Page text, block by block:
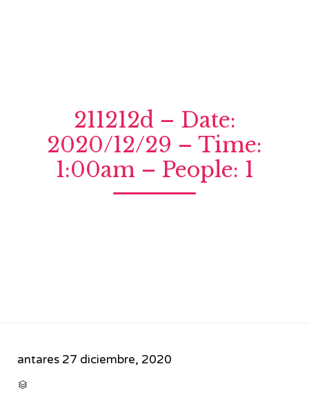
211212d – Date:
2020/12/29 – Time:
1:00am – People: 1
antares 27 diciembre, 2020
